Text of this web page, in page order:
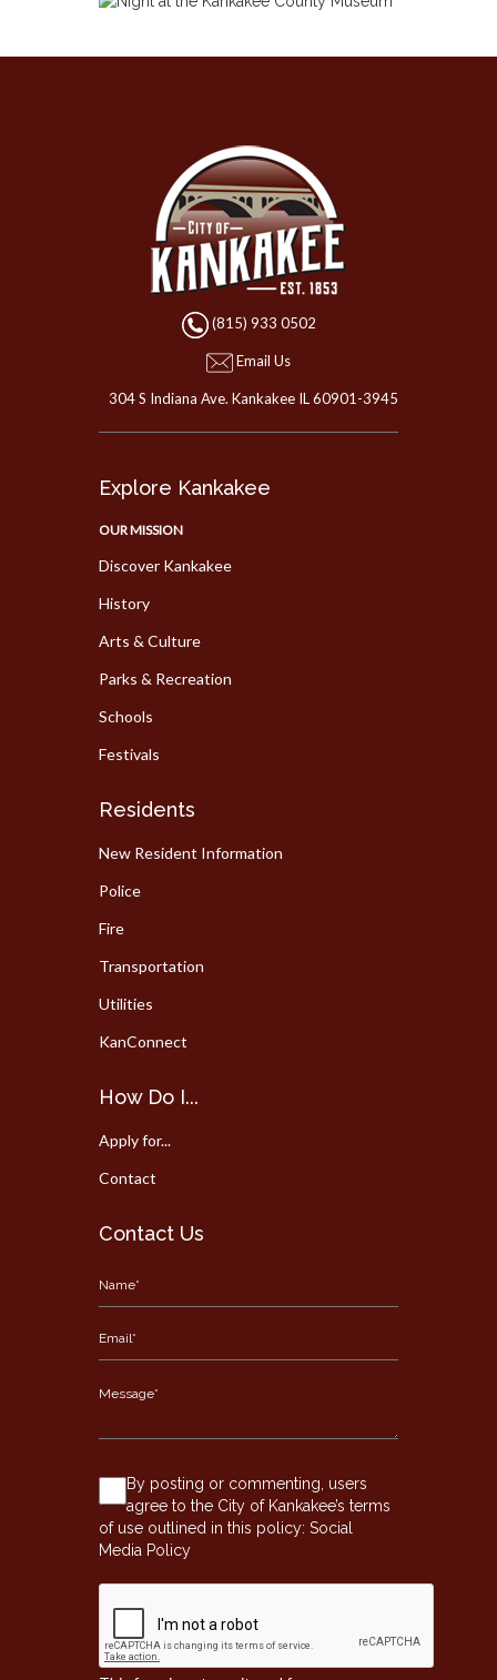
(815) 933 0502
Email Us
304 S Indiana Ave. Kankakee IL 60901-3945
Explore Kankakee
OUR MISSION
Discover Kankakee
History
Arts & Culture
Parks & Recreation
Schools
Festivals
Residents
New Resident Information
Police
Fire
Transportation
Utilities
KanConnect
How Do I...
Apply for...
Contact
Contact Us
By posting or commenting, users
agree to the City of Kankakee’s terms
of use outlined in this policy: Social
Media Policy